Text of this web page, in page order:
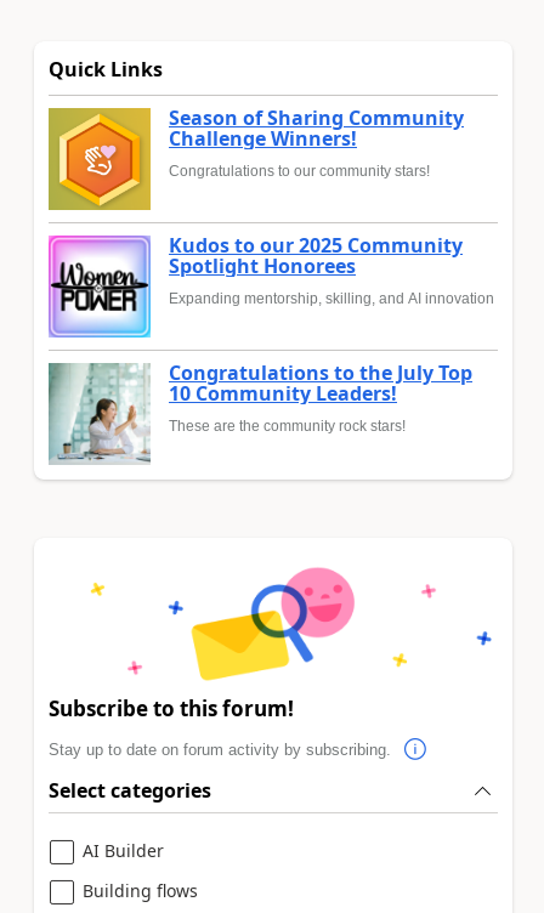
Quick Links
Season of Sharing Community
Challenge Winners!
Congratulations to our community stars!
Kudos to our 2025 Community
Spotlight Honorees
Expanding mentorship, skilling, and AI innovation
Congratulations to the July Top
10 Community Leaders!
These are the community rock stars!
Subscribe to this forum!
Stay up to date on forum activity by subscribing.
Select categories
AI Builder
Building flows